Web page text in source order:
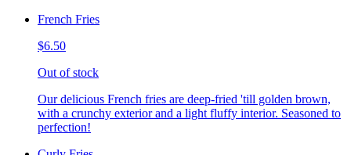
French Fries
$6.50
Out of stock
Our delicious French fries are deep-fried 'till golden brown,
with a crunchy exterior and a light fluffy interior. Seasoned to
perfection!